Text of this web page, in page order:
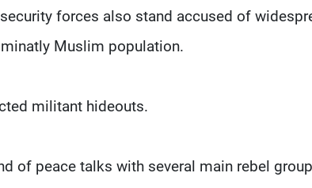
forces also stand accused of
Muslim population.
militant hideouts.
of peace talks with several main rebel